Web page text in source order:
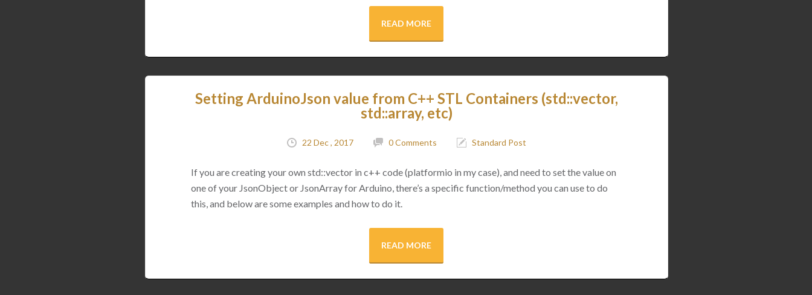
READ MORE
Setting ArduinoJson value from C++ STL Containers (std::vector,
std::array, etc)
22 Dec , 2017 0 Comments Standard Post
If you are creating your own std::vector in c++ code (platformio in my case), and need to set the value on
one of your JsonObject or JsonArray for Arduino, there’s a specific function/method you can use to do
this, and below are some examples and how to do it.
READ MORE